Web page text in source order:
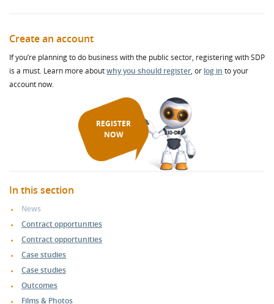
Create an account
If you’re planning to do business with the public sector, registering with SDP
is a must. Learn more aboutwhy you should register, or log in to your
account now.
REGISTER
NOW
In this section
News
Contract opportunities
Contract opportunities
Case studies
Case studies
Outcomes
Films & Photos